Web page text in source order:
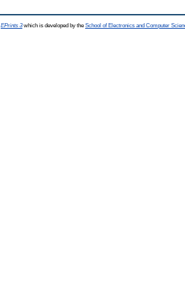
EPrints 3which is developed by the School of Electronics and Computer